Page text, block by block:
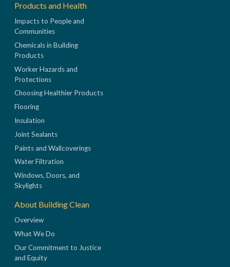
Products and Health
Impacts to People and
Communities
Chemicals in Building
Products
Worker Hazards and
Protections
Choosing Healthier Products
Flooring
Insulation
Joint Sealants
Paints and Wallcoverings
Water Filtration
Windows, Doors, and
Skylights
About Building Clean
Overview
What We Do
Our Commitment to Justice
and Equity